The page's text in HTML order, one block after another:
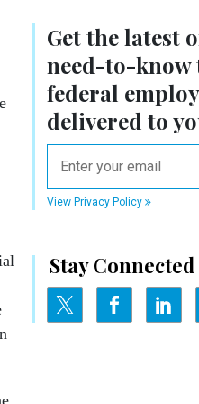
Get the latest
need-to-know
federal
delivered to
View Privacy Policy
Stay Connected